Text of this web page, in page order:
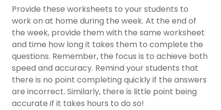
Provide these worksheets to your students to
work on at home during the week. At the end of
the week, provide them with the same worksheet
and time how long it takes them to complete the
questions. Remember, the focus is to achieve both
speed and accuracy. Remind your students that
there is no point completing quickly if the answers
are incorrect. Similarly, there is little point being
accurate if it takes hours to do so!